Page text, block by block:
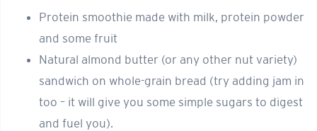
Protein smoothie made with milk, protein powder
and some fruit
Natural almond butter (or any other nut variety)
sandwich on whole-grain bread (try adding jam in
too – it will give you some simple sugars to digest
and fuel you).